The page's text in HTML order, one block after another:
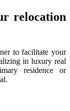
relocation
to facilitate your
in luxury real
residence or